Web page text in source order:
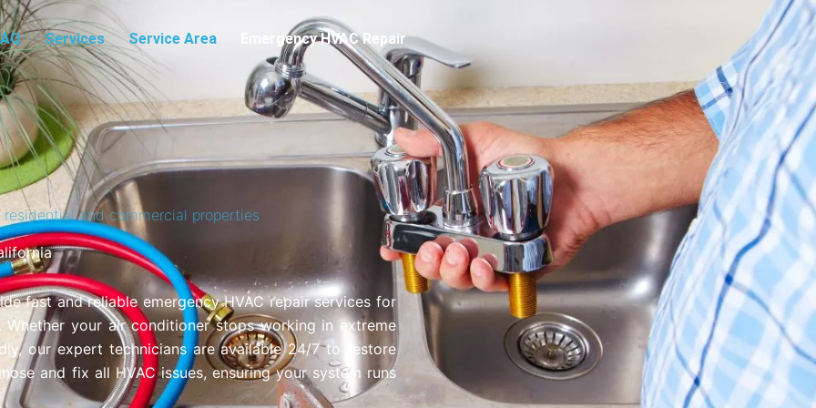
Services Service Area Emergency HVAC Repair
and commercial properties
fast and reliable emergency HVAC repair services for
. Whether your air conditioner stops working in extreme
our expert technicians are available 24/7 to restore
and fix all HVAC issues, ensuring your system runs